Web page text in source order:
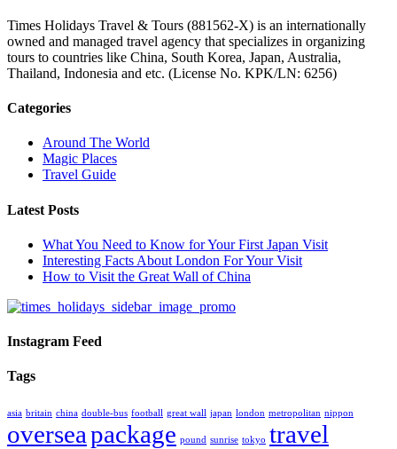
Times Holidays Travel & Tours (881562-X) is an internationally
owned and managed travel agency that specializes in organizing
tours to countries like China, South Korea, Japan, Australia,
Thailand, Indonesia and etc. (License No. KPK/LN: 6256)
Categories
Around The World
Magic Places
Travel Guide
Latest Posts
What You Need to Know for Your First Japan Visit
Interesting Facts About London For Your Visit
How to Visit the Great Wall of China
Instagram Feed
Tags
asia britain china double-bus football great wall japan london metropolitan nippon
overseapackage pound sunrise tokyo travel